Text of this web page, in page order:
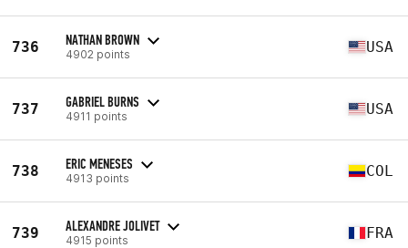
736 NATHAN BROWN
4902 points USA
737 GABRIEL BURNS
4911 points USA
738 ERIC MENESES
4913 points COL
739 ALEXANDRE JOLIVET
4915 points FRA